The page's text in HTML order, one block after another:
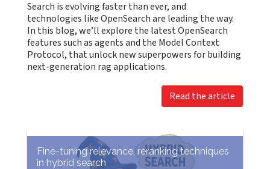
Search is evolving faster than ever, and
technologies like OpenSearch are leading the way.
In this blog, we’ll explore the latest OpenSearch
features such as agents and the Model Context
Protocol, that unlock new superpowers for building
next-generation rag applications.
Read the article
Fine-tuning relevance, reranking techniques
in hybrid search